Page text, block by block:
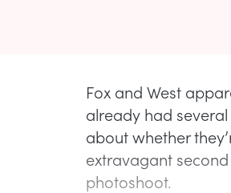
Fox and West
already had
about whether
extravagant
photoshoot.